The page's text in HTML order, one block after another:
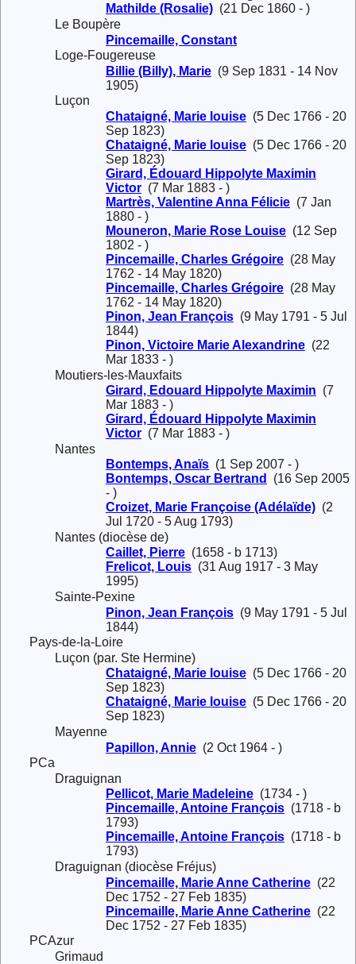
Mathilde (Rosalie) (21 Dec 1860 - )
Le Boupère
Pincemaille, Constant
Loge-Fougereuse
Billie (Billy), Marie (9 Sep 1831 - 14 Nov
1905)
Luçon
Chataigné, Marie louise (5 Dec 1766 - 20
Sep 1823)
Chataigné, Marie louise (5 Dec 1766 - 20
Sep 1823)
Girard, Édouard Hippolyte Maximin
Victor (7 Mar 1883 - )
Martrès, Valentine Anna Félicie (7 Jan
1880 - )
Mouneron, Marie Rose Louise (12 Sep
1802 - )
Pincemaille, Charles Grégoire (28 May
1762 - 14 May 1820)
Pincemaille, Charles Grégoire (28 May
1762 - 14 May 1820)
Pinon, Jean François (9 May 1791 - 5 Jul
1844)
Pinon, Victoire Marie Alexandrine (22
Mar 1833 - )
Moutiers-les-Mauxfaits
Girard, Edouard Hippolyte Maximin (7
Mar 1883 - )
Girard, Édouard Hippolyte Maximin
Victor (7 Mar 1883 - )
Nantes
Bontemps, Anaïs (1 Sep 2007 - )
Bontemps, Oscar Bertrand
(16 Sep 2005
- )
Croizet, Marie Françoise (Adélaïde) (2
Jul 1720 - 5 Aug 1793)
Nantes (diocèse de)
Caillet, Pierre (1658 - b 1713)
Frelicot, Louis (31 Aug 1917 - 3 May
1995)
Sainte-Pexine
Pinon, Jean François (9 May 1791 - 5 Jul
1844)
Pays-de-la-Loire
Luçon (par. Ste Hermine)
Chataigné, Marie louise (5 Dec 1766 - 20
Sep 1823)
Chataigné, Marie louise (5 Dec 1766 - 20
Sep 1823)
Mayenne
Papillon, Annie (2 Oct 1964 - )
PCa
Draguignan
Pellicot, Marie Madeleine (1734 - )
Pincemaille, Antoine François (1718 - b
1793)
Pincemaille, Antoine François (1718 - b
1793)
Draguignan (diocèse Fréjus)
Pincemaille, Marie Anne Catherine (22
Dec 1752 - 27 Feb 1835)
Pincemaille, Marie Anne Catherine (22
Dec 1752 - 27 Feb 1835)
PCAzur
Grimaud